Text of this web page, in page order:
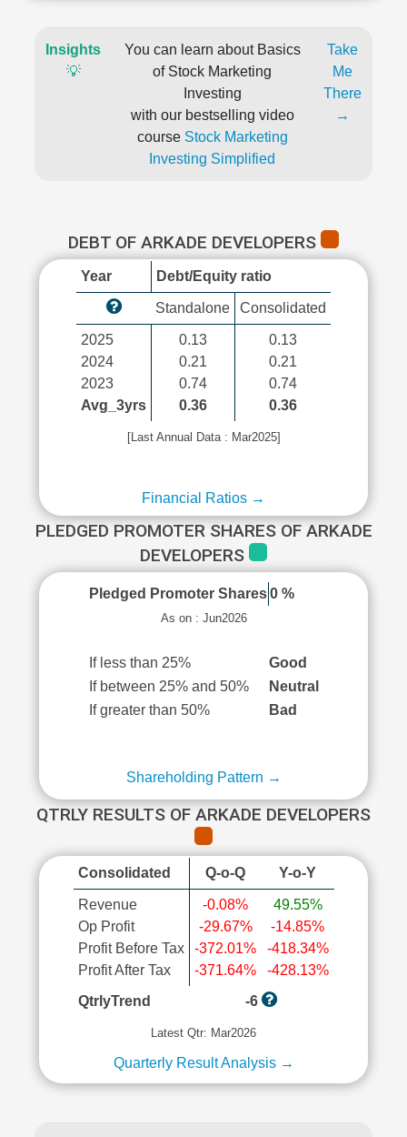
Insights
💡
You can learn about Basics
of Stock Marketing
Investing
with our bestselling video
course Stock Marketing
Investing Simplified
Take
Me
There
→
DEBT OF ARKADE DEVELOPERS
Year Debt/Equity ratio
Standalone Consolidated
2025
2024
2023
Avg_3yrs
0.13
0.21
0.74
0.36
0.13
0.21
0.74
0.36
[Last Annual Data : Mar2025]
Financial Ratios →
PLEDGED PROMOTER SHARES OF ARKADE
DEVELOPERS
Pledged Promoter Shares 0 %
As on : Jun2026
If less than 25%
Good
If between 25% and 50%
Neutral
If greater than 50%
Bad
Shareholding Pattern →
QTRLY RESULTS OF ARKADE DEVELOPERS
Consolidated Q-o-Q Y-o-Y
Revenue
Op Profit
Profit Before Tax
Profit After Tax
-0.08%
-29.67%
-372.01%
-371.64%
49.55%
-14.85%
-418.34%
-428.13%
QtrlyTrend
-6
Latest Qtr: Mar2026
Quarterly Result Analysis →